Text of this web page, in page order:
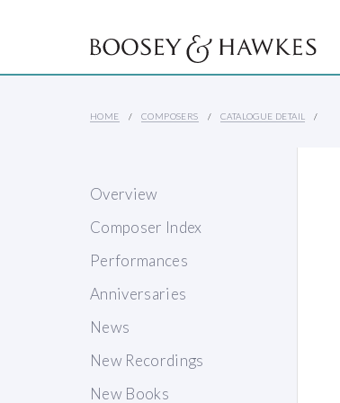
HOME COMPOSERS CATALOGUE DETAIL
Overview
Composer Index
Performances
Anniversaries
News
New Recordings
New Books